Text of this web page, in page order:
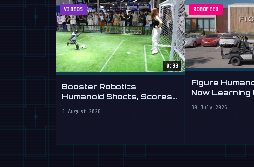
VIDEOS
0:33
Booster Robotics
Humanoid Shoots, Scores
5 August 2026
ROBOFEED
Figure
Now Learning
30 July 2026